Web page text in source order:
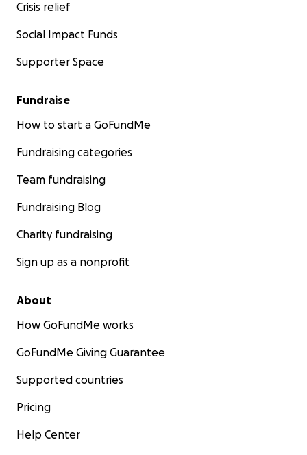
Crisis relief
Social Impact Funds
Supporter Space
Fundraise
How to start a GoFundMe
Fundraising categories
Team fundraising
Fundraising Blog
Charity fundraising
Sign up as a nonprofit
About
How GoFundMe works
GoFundMe Giving Guarantee
Supported countries
Pricing
Help Center